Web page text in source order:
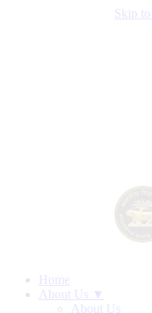
Skip
Home
About Us ▼
About Us